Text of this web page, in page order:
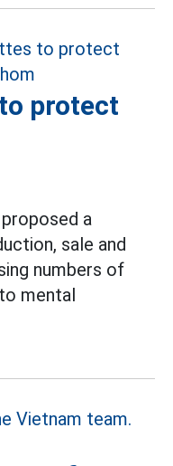
protect
a
sale and
numbers of
mental